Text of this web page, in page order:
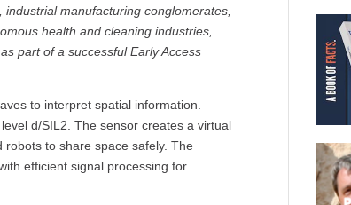
manufacturing conglomerates,
health and cleaning industries,
part of a successful Early Access
to interpret spatial information.
d/SIL2. The sensor creates a virtual
to share space safely. The
efficient signal processing for